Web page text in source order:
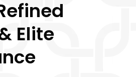
Elite